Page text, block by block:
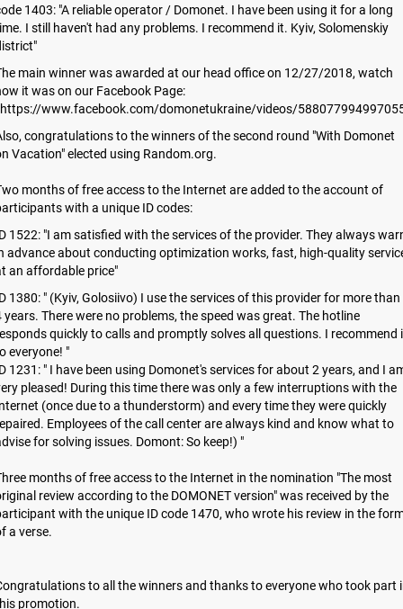
1403: "A reliable operator / Domonet. I have been using it for a long
I still haven't had any problems. I recommend it. Kyiv, Solomenskiy
main winner was awarded at our head office on 12/27/2018, watch
it was on our Facebook Page:
www.facebook.com/domonetukraine/videos/
congratulations to the winners of the second round "With Domonet
Vacation" elected using Random.org.
months of free access to the Internet are added to the account of
with a unique ID codes:
1522: "I am satisfied with the services of the provider. They always
advance about conducting optimization works, fast, high-quality
an affordable price"
1380: " (Kyiv, Golosiivo) I use the services of this provider for more than
years. There were no problems, the speed was great. The hotline
quickly to calls and promptly solves all questions. I recommend
everyone! "
1231: " I have been using Domonet's services for about 2 years, and I
pleased! During this time there was only a few interruptions with the
(once due to a thunderstorm) and every time they were quickly
Employees of the call center are always kind and know what to
for solving issues. Domont: So keep!) "
months of free access to the Internet in the nomination "The most
review according to the DOMONET version" was received by the
with the unique ID code 1470, who wrote his review in the
a verse.
to all the winners and thanks to everyone who took part
promotion.